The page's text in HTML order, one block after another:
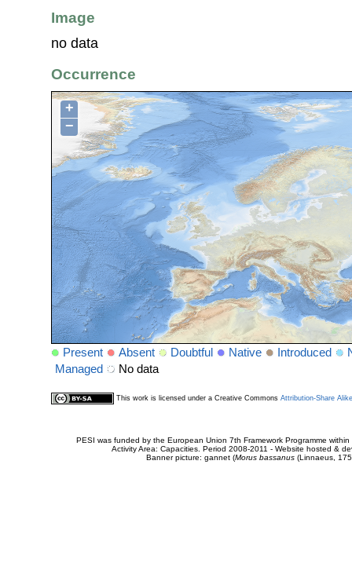
Image
no data
Occurrence
+
−
Present Absent Doubtful Native Introduced
Managed
No data
This work is licensed under a Creative Commons Attribution-Share
PESI was funded by the European Union 7th Framework Programme
Activity Area: Capacities. Period 2008-2011 - Website hosted &
Banner picture: gannet (Morus bassanus(Linnaeus,